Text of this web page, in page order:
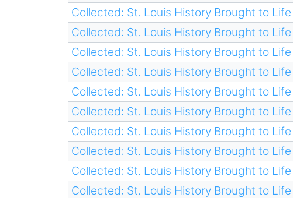
Collected: St. Louis History Brought to Life
Collected: St. Louis History Brought to Life
Collected: St. Louis History Brought to Life
Collected: St. Louis History Brought to Life
Collected: St. Louis History Brought to Life
Collected: St. Louis History Brought to Life
Collected: St. Louis History Brought to Life
Collected: St. Louis History Brought to Life
Collected: St. Louis History Brought to Life
Collected: St. Louis History Brought to Life